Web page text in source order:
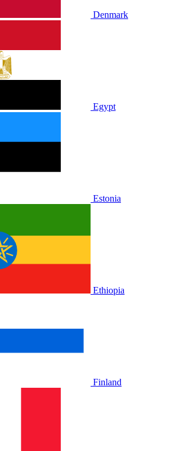
Denmark
Egypt
Estonia
Ethiopia
Finland